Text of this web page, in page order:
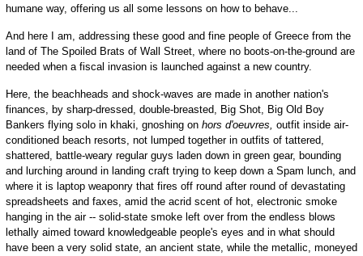
humane way, offering us all some lessons on how to behave...
And here I am, addressing these good and fine people of Greece from the
land of The Spoiled Brats of Wall Street, where no boots-on-the-ground are
needed when a fiscal invasion is launched against a new country.
Here, the beachheads and shock-waves are made in another nation's
finances, by sharp-dressed, double-breasted, Big Shot, Big Old Boy
Bankers flying solo in khaki, gnoshing on hors d'oeuvres, outfit inside air-
conditioned beach resorts, not lumped together in outfits of tattered,
shattered, battle-weary regular guys laden down in green gear, bounding
and lurching around in landing craft trying to keep down a Spam lunch, and
where it is laptop weaponry that fires off round after round of devastating
spreadsheets and faxes, amid the acrid scent of hot, electronic smoke
hanging in the air -- solid-state smoke left over from the endless blows
lethally aimed toward knowledgeable people's eyes and in what should
have been a very solid state, an ancient state, while the metallic, moneyed